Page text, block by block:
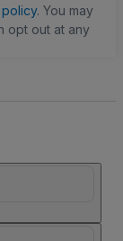
. You may
opt out at any